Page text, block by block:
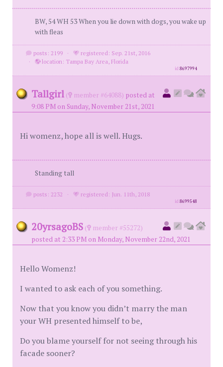
BW, 54 WH 53 When you lie down with dogs, you wake up
with fleas
posts: 2199 ·
registered: Sep. 21st, 2016
·
location: Tampa Bay Area, Florida
id8697994
Tallgirl ( member #64088) posted at
9:08 PM on Sunday, November 21st, 2021
Hi womenz, hope all is well. Hugs.
Standing tall
posts: 2232 · registered: Jun. 11th, 2018
id8699548
20yrsagoBS (
member #55272)
posted at 2:33 PM on Monday, November 22nd, 2021
Hello Womenz!
I wanted to ask each of you something.
Now that you know you didn’t marry the man
your WH presented himself to be,
Do you blame yourself for not seeing through his
facade sooner?